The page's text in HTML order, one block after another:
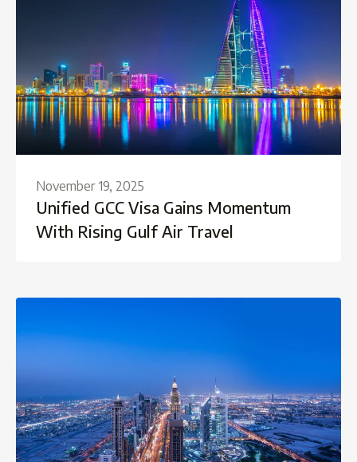
November 19, 2025
Unified GCC Visa Gains Momentum
With Rising Gulf Air Travel